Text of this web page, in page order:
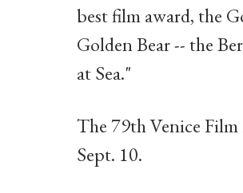
best film award, the
Golden Bear -- the
at Sea."
The 79th Venice
Sept. 10.